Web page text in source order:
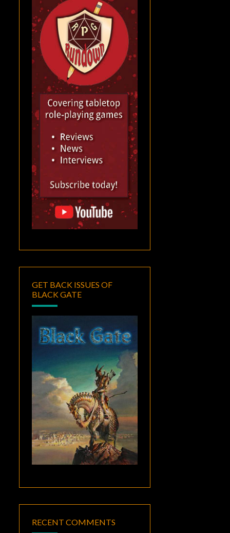
GET BACK ISSUES OF
BLACK GATE
RECENT COMMENTS